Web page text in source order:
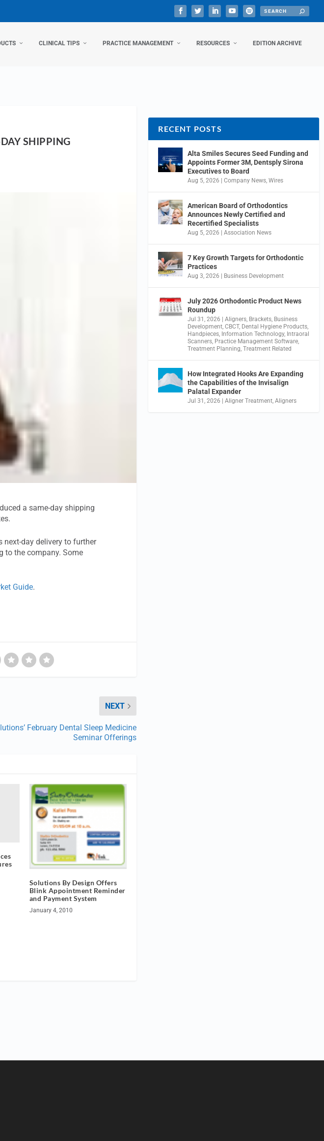
CLINICAL TIPS PRACTICE MANAGEMENT RESOURCES EDITION ARCHIVE
SHIPPING
a same-day shipping
next-day delivery to further
to the company. Some
Guide.
NEXT
February Dental Sleep Medicine
Seminar Offerings
Solutions By Design Offers
Blink Appointment Reminder
and Payment System
January 4, 2010
RECENT POSTS
Alta Smiles Secures Seed Funding and
Appoints Former 3M, Dentsply Sirona
Executives to Board
Aug 5, 2026 |Company News,Wires
American Board of Orthodontics
Announces Newly Certified and
Recertified Specialists
Aug 5, 2026 |Association News
7 Key Growth Targets for Orthodontic
Practices
Aug 3, 2026 Business Development
July 2026 Orthodontic Product News
Roundup
Jul 31, 2026 |Aligners, Brackets, Business
Development,CBCT, Dental Hygiene Products,
Handpieces, Information Technology, Intraoral
Scanners, Practice Management Software,
Treatment Planning,Treatment Related
How Integrated Hooks Are Expanding
the Capabilities of the Invisalign
Palatal Expander
Jul 31, 2026 |Aligner Treatment,Aligners